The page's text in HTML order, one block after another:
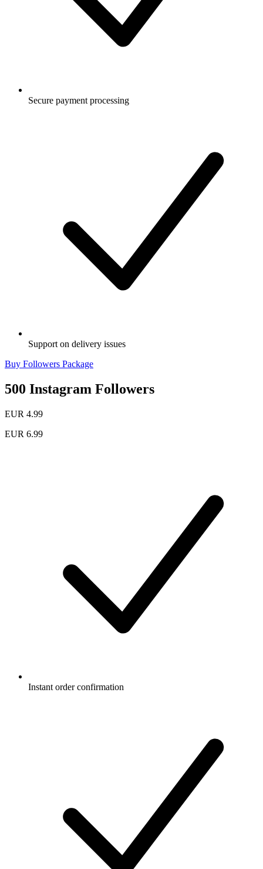
Secure payment processing
Support on delivery issues
Buy Followers Package
500 Instagram Followers
EUR 4.99
EUR 6.99
Instant order confirmation